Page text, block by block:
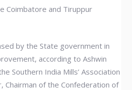
Coimbatore and Tiruppur
by the State government in
according to Ashwin
Southern India Mills’ Association
Chairman of the Confederation of